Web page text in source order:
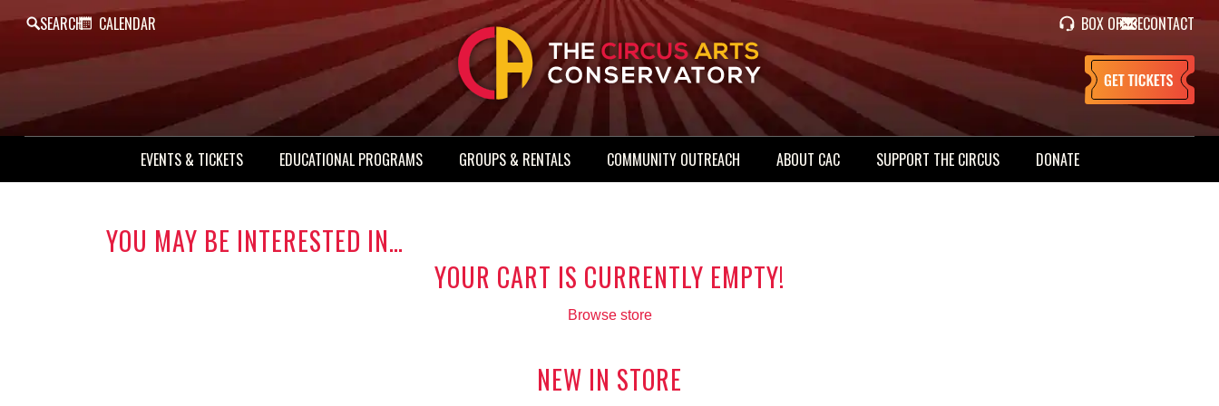
SEARCH CALENDAR BOX OFFICECONTACT
EVENTS & TICKETS EDUCATIONAL PROGRAMS GROUPS & RENTALS COMMUNITY OUTREACH ABOUT CAC SUPPORT THE CIRCUS DONATE
YOU MAY BE INTERESTED IN…
YOUR CART IS CURRENTLY EMPTY!
Browse store
NEW IN STORE